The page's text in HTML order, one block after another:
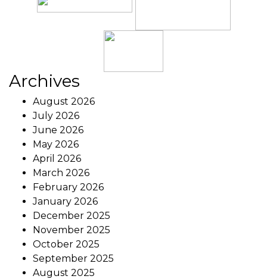
Archives
August 2026
July 2026
June 2026
May 2026
April 2026
March 2026
February 2026
January 2026
December 2025
November 2025
October 2025
September 2025
August 2025